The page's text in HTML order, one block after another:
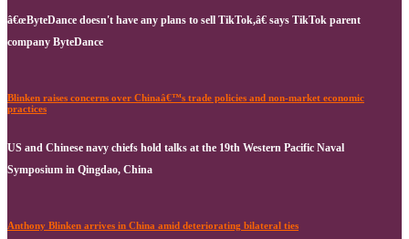
â€œByteDance doesn't have any plans to sell TikTok,â€ says TikTok parent
company ByteDance
Blinken raises concerns over Chinaâ€™s trade policies and non-market economic
practices
US and Chinese navy chiefs hold talks at the 19th Western Pacific Naval
Symposium in Qingdao, China
Anthony Blinken arrives in China amid deteriorating bilateral ties